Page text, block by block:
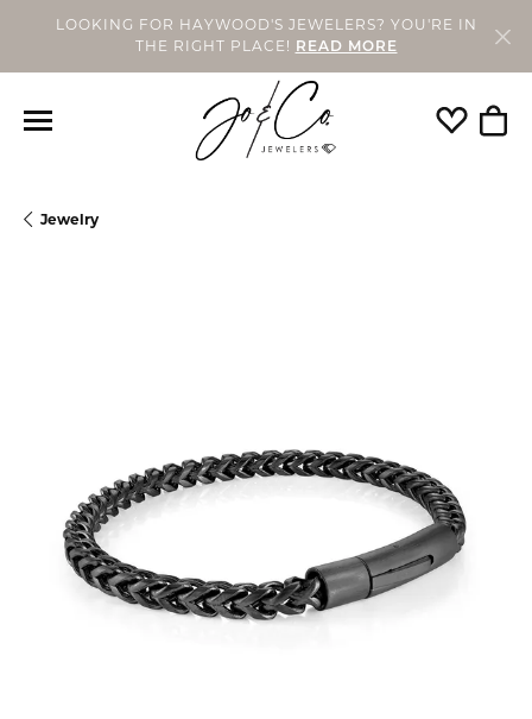
LOOKING FOR HAYWOOD'S JEWELERS? YOU'RE IN
THE RIGHT PLACE!
READ MORE
Toggle
Jewelry